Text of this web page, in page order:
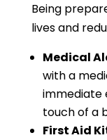
Being
lives and
Medical
with a
immediate
touch of a
First Aid